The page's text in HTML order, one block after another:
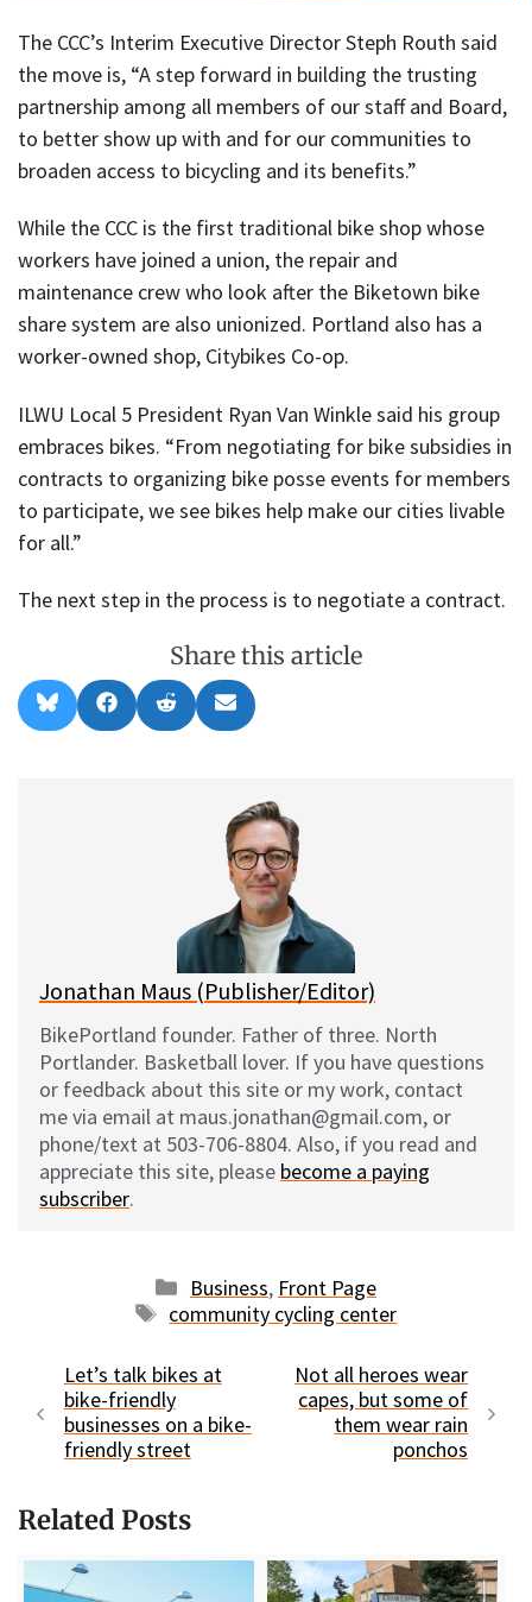
The CCC’s Interim Executive Director Steph Routh said
the move is, “A step forward in building the trusting
partnership among all members of our staff and Board,
to better show up with and for our communities to
broaden access to bicycling and its benefits.”
While the CCC is the first traditional bike shop whose
workers have joined a union, the repair and
maintenance crew who look after the Biketown bike
share system are also unionized. Portland also has a
worker-owned shop, Citybikes Co-op.
ILWU Local 5 President Ryan Van Winkle said his group
embraces bikes. “From negotiating for bike subsidies in
contracts to organizing bike posse events for members
to participate, we see bikes help make our cities livable
for all.”
The next step in the process is to negotiate a contract.
Share this article
Share
on
l
Share
on
a
Share
on
e
Share
on
m
l
Jonathan Maus (Publisher/Editor)
BikePortland founder. Father of three. North
Portlander. Basketball lover. If you have questions
or feedback about this site or my work, contact
me via email at maus.jonathan@gmail.com, or
phone/text at 503-706-8804. Also, if you read and
appreciate this site, please become a paying
subscriber.
Categories
Business, Front Page
Tags
community cycling center
Let’s talk bikes at
bike-friendly
businesses on a bike-
friendly street
Not all heroes wear
capes, but some of
them wear rain
ponchos
Related Posts